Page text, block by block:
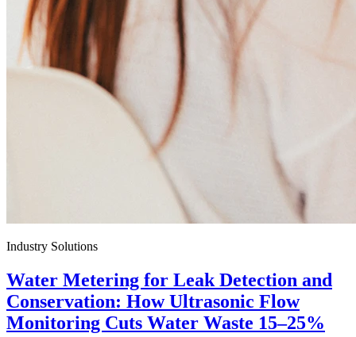
Industry Solutions
Water Metering for Leak Detection and
Conservation: How Ultrasonic Flow
Monitoring Cuts Water Waste 15–25%